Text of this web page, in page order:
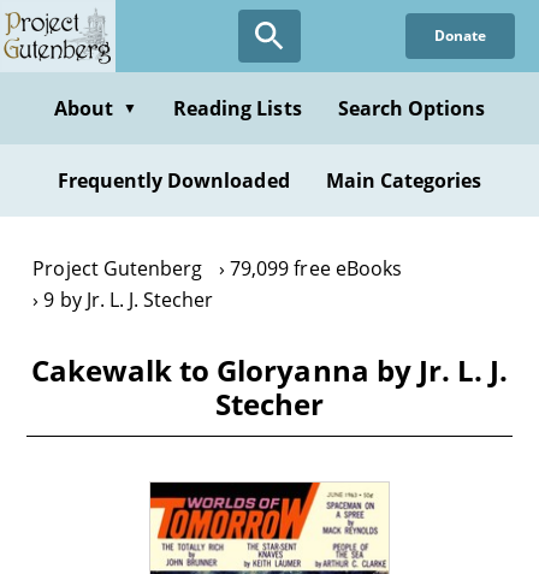
Skip
to
content
Donate
About ▼ Reading Lists Search Options
Frequently Downloaded Main Categories
Project Gutenberg
79,099 free eBooks
9 by Jr. L. J. Stecher
Cakewalk to Gloryanna by Jr. L. J.
Stecher